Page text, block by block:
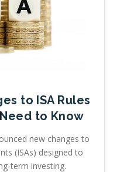
to ISA Rules
to Know
new changes to
(ISAs) designed to
term investing.